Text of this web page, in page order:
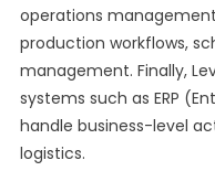
operations
production workflows,
management. Finally,
systems such as ERP
handle business-level
logistics.